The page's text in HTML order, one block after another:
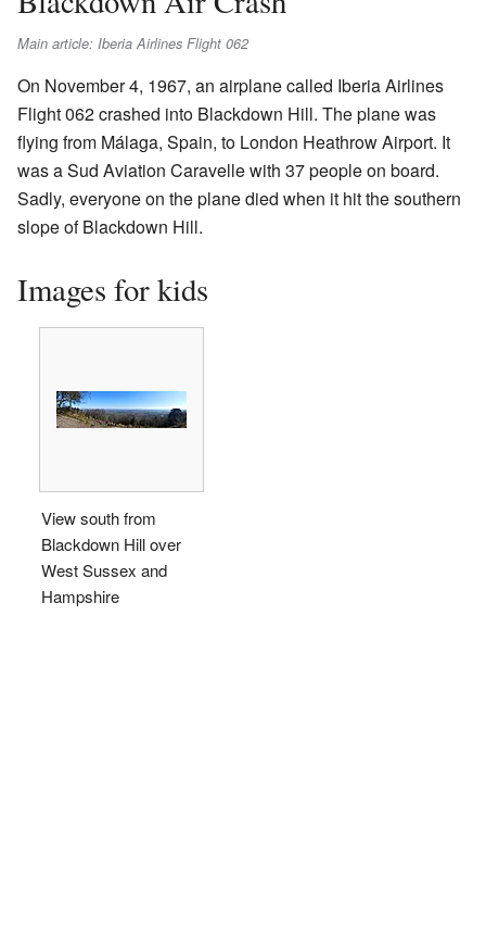
Main article: Iberia Airlines Flight 062
On November 4, 1967, an airplane called Iberia Airlines
Flight 062 crashed into Blackdown Hill. The plane was
flying from Málaga, Spain, to London Heathrow Airport. It
was a Sud Aviation Caravelle with 37 people on board.
Sadly, everyone on the plane died when it hit the southern
slope of Blackdown Hill.
Images for kids
View south from
Blackdown Hill over
West Sussex and
Hampshire